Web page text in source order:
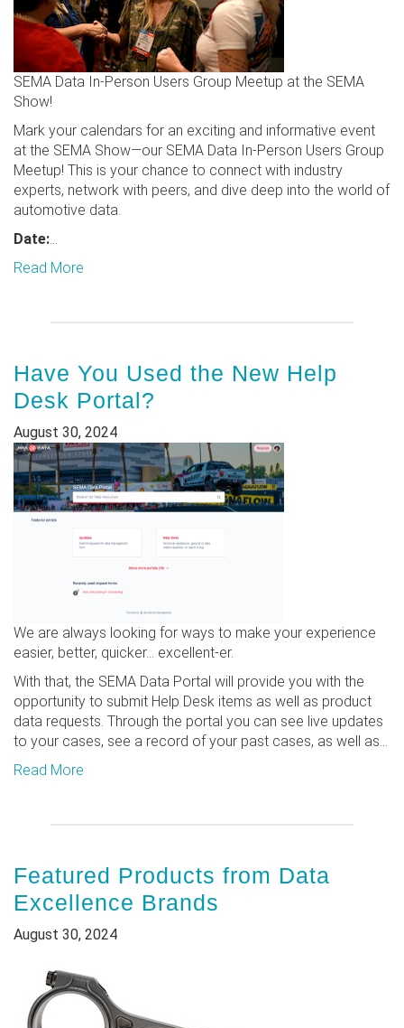
SEMA Data In-Person Users Group Meetup at the SEMA
Show!
Mark your calendars for an exciting and informative event
at the SEMA Show—our SEMA Data In-Person Users Group
Meetup! This is your chance to connect with industry
experts, network with peers, and dive deep into the world of
automotive data.
Date:...
Read More
Have You Used the New Help
Desk Portal?
August 30, 2024
We are always looking for ways to make your experience
easier, better, quicker... excellent-er.
With that, the SEMA Data Portal will provide you with the
opportunity to submit Help Desk items as well as product
data requests. Through the portal you can see live updates
to your cases, see a record of your past cases, as well as...
Read More
Featured Products from Data
Excellence Brands
August 30, 2024